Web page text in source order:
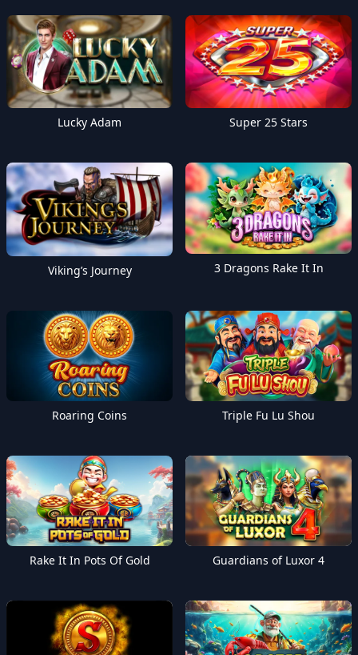
Lucky Adam Super 25 Stars
Viking’s Journey 3 Dragons Rake It In
Roaring Coins Triple Fu Lu Shou
Rake It In Pots Of Gold Guardians of Luxor 4